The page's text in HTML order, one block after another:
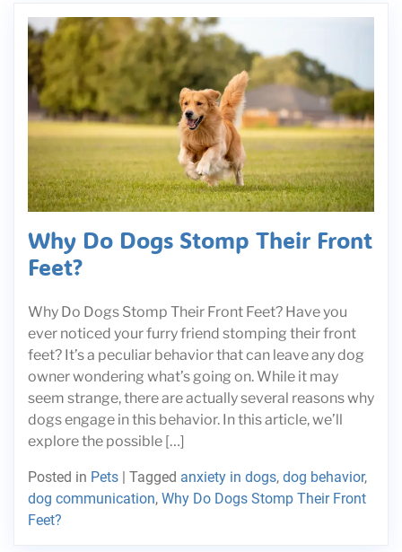
Why Do Dogs Stomp Their Front
Feet?
Why Do Dogs Stomp Their Front Feet? Have you
ever noticed your furry friend stomping their front
feet? It’s a peculiar behavior that can leave any dog
owner wondering what’s going on. While it may
seem strange, there are actually several reasons why
dogs engage in this behavior. In this article, we’ll
explore the possible […]
Posted in Pets | Tagged anxiety in dogs, dog behavior,
dog communication, Why Do Dogs Stomp Their Front
Feet?